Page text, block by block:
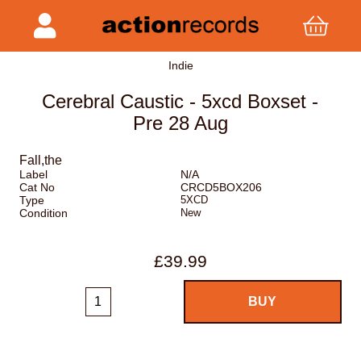
Indie
Cerebral Caustic - 5xcd Boxset -
Pre 28 Aug
Fall,the
Label
N/A
Cat No
CRCD5BOX206
Type
5XCD
Condition New
£39.99